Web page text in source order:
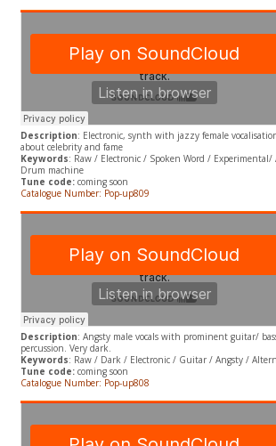
Description: Electronic, synth with jazzy female
about celebrity and fame
Keywords: Raw / Electronic / Spoken Word /
Drum machine
Tune code: coming soon
Catalogue Number: Pop-up809
Description: Angsty male vocals with prominent guitar/
percussion. Very dark.
Keywords: Raw / Dark / Electronic / Guitar / Angsty /
Tune code: coming soon
Catalogue Number: Pop-up808